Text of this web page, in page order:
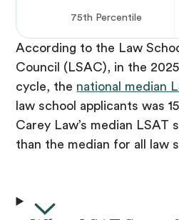
75th Percentile
According to the Law
Council (LSAC), in the
cycle, the national median
law school applicants was
Carey Law’s median LSAT
than the median for all law